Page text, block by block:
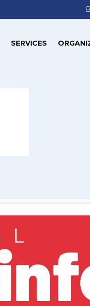
SERVICES